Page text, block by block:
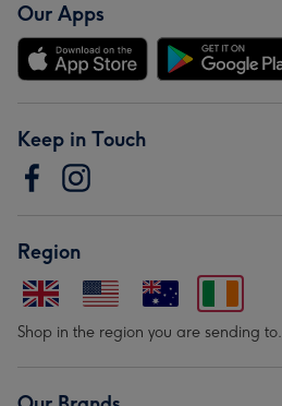
Our Apps
Keep in Touch
Region
Shop in the region you are sending to.